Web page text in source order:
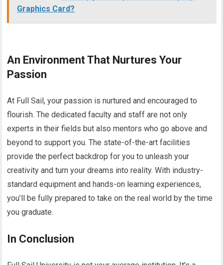
Graphics Card?
An Environment That Nurtures Your
Passion
At Full Sail, your passion is nurtured and encouraged to
flourish. The dedicated faculty and staff are not only
experts in their fields but also mentors who go above and
beyond to support you. The state-of-the-art facilities
provide the perfect backdrop for you to unleash your
creativity and turn your dreams into reality. With industry-
standard equipment and hands-on learning experiences,
you’ll be fully prepared to take on the real world by the time
you graduate.
In Conclusion